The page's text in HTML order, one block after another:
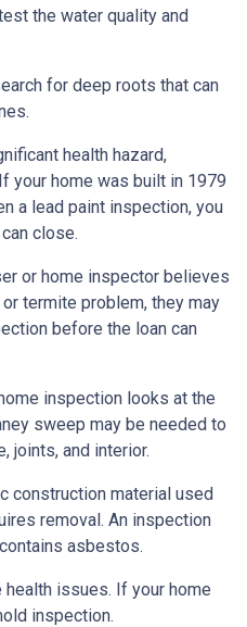
the water quality and
for deep roots that can
health hazard,
your home was built in 1979
a lead paint inspection, you
close.
or home inspector believes
termite problem, they may
before the loan can
inspection looks at the
sweep may be needed to
joints, and interior.
construction material used
removal. An inspection
asbestos.
issues. If your home
inspection.